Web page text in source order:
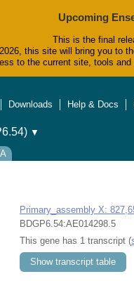
Upcoming
This is the final
this site will bring you to
to the current site, tools
Downloads Help & Docs
▼
Primary_assembly X:
BDGP6.54:AE014298.5
This gene has 1 transcript (
Show transcript table